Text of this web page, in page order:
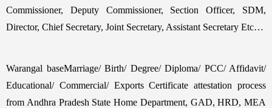
Commissioner, Deputy Commissioner, Section Officer, SDM,
Director, Chief Secretary, Joint Secretary, Assistant Secretary Etc…
Warangal baseMarriage/ Birth/ Degree/ Diploma/ PCC/ Affidavit/
Educational/ Commercial/ Exports Certificate attestation process
from Andhra Pradesh State Home Department, GAD, HRD, MEA